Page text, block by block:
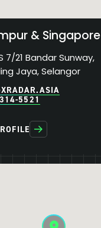
& Singapore
7/21 Bandar Sunway,
Jaya, Selangor
5521